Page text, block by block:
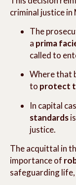
criminal justice in
The
a prima
called to
Where that
to protect
In capital
standards
justice.
The acquittal in
importance of
safeguarding